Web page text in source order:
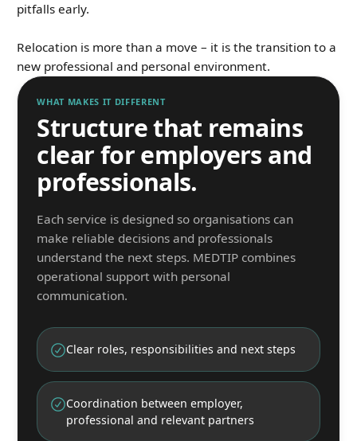
pitfalls early.
Relocation is more than a move – it is the transition to a
new professional and personal environment.
WHAT MAKES IT DIFFERENT
Structure that remains
clear for employers and
professionals.
Each service is designed so organisations can
make reliable decisions and professionals
understand the next steps. MEDTIP combines
operational support with personal
communication.
Clear roles, responsibilities and next steps
Coordination between employer,
professional and relevant partners